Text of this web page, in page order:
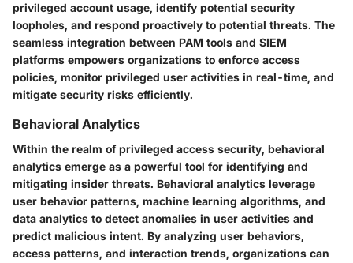
privileged account usage, identify potential security
loopholes, and respond proactively to potential threats. The
seamless integration between PAM tools and SIEM
platforms empowers organizations to enforce access
policies, monitor privileged user activities in real-time, and
mitigate security risks efficiently.
Behavioral Analytics
Within the realm of privileged access security, behavioral
analytics emerge as a powerful tool for identifying and
mitigating insider threats. Behavioral analytics leverage
user behavior patterns, machine learning algorithms, and
data analytics to detect anomalies in user activities and
predict malicious intent. By analyzing user behaviors,
access patterns, and interaction trends, organizations can